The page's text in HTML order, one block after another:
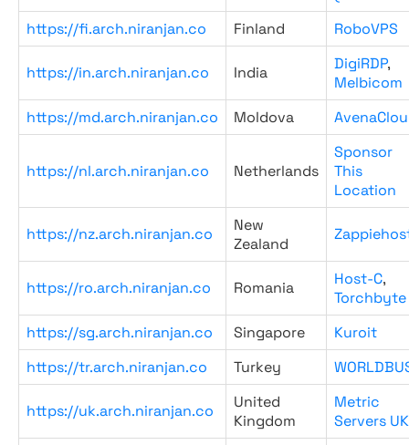
https://fi.arch.niranjan.co
Finland RoboVPS
https://in.arch.niranjan.co India DigiRDP,
Melbicom
https://md.arch.niranjan.co
Moldova
https://nl.arch.niranjan.co Netherlands
Sponsor
This
Location
https://nz.arch.niranjan.co
New
Zealand
https://ro.arch.niranjan.co Romania Host-C,
Torchbyte
https://sg.arch.niranjan.co
Singapore
Kuroit
https://tr.arch.niranjan.co
Turkey
https://uk.arch.niranjan.co
United
Kingdom
Metric
Servers UK